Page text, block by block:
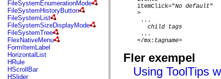
flash.display
flash.display3D
flash.display3D.textures
flash.errors
flash.events
flash.external
flash.filesystem
flash.filters
flash.geom
flash.globalization
FileSystemEnumerationMode
FileSystemHistoryButton
FileSystemList
FileSystemSizeDisplayMode
FileSystemTree
FlexNativeMenu
FormItemLabel
HorizontalList
HRule
HScrollBar
HSlider
    itemClick="
No default"
    >
     ...
child tags
     ...
    </mx:
tagname>
Fler exempel
Using ToolTips